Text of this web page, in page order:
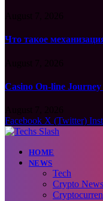
Что такое
Casino On-line
Facebook X (Twitter)
HOME
NEWS
Tech
Crypto News